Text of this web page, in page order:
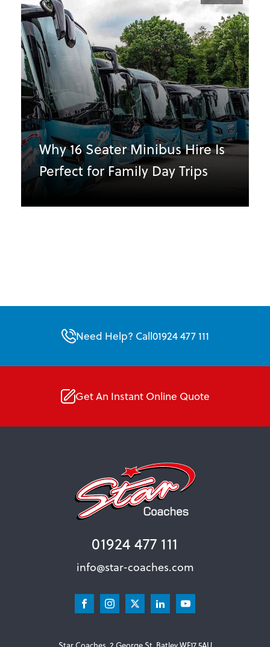
Why 16 Seater Minibus Hire Is
Perfect for Family Day Trips
Need Help? Call01924 477 111
Get An Instant Online Quote
01924 477 111
info@star-coaches.com